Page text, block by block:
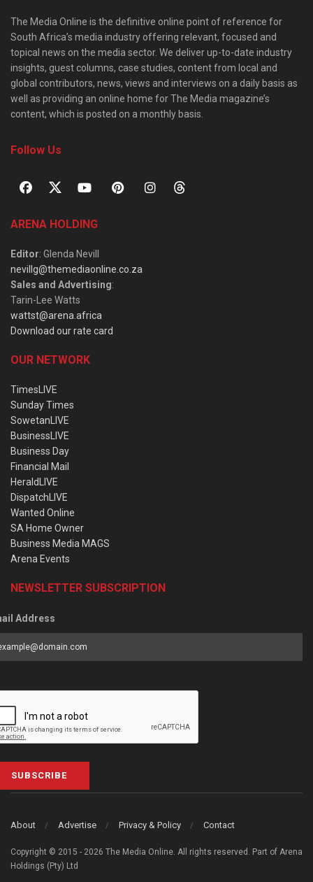
The Media Online is the definitive online point of reference for
South Africa’s media industry offering relevant, focused and
topical news on the media sector. We deliver up-to-date industry
insights, guest columns, case studies, content from local and
global contributors, news, views and interviews on a daily basis as
well as providing an online home for The Media magazine’s
content, which is posted on a monthly basis.
Follow Us
ARENA HOLDING
Editor: Glenda Nevill
nevillg@themediaonline.co.za
Sales and Advertising:
Tarin-Lee Watts
wattst@arena.africa
Download our rate card
OUR NETWORK
TimesLIVE
Sunday Times
SowetanLIVE
BusinessLIVE
Business Day
Financial Mail
HeraldLIVE
DispatchLIVE
Wanted Online
SA Home Owner
Business Media MAGS
Arena Events
NEWSLETTER SUBSCRIPTION
Address
SUBSCRIBE
About Advertise Privacy & Policy Contact
Copyright © 2015 - 2026 The Media Online. All rights reserved. Part of Arena
Holdings (Pty) Ltd